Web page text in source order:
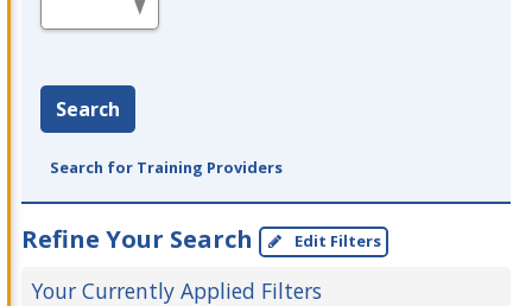
Search
Search for Training Providers
Refine Your Search Edit Filters
Your Currently Applied Filters